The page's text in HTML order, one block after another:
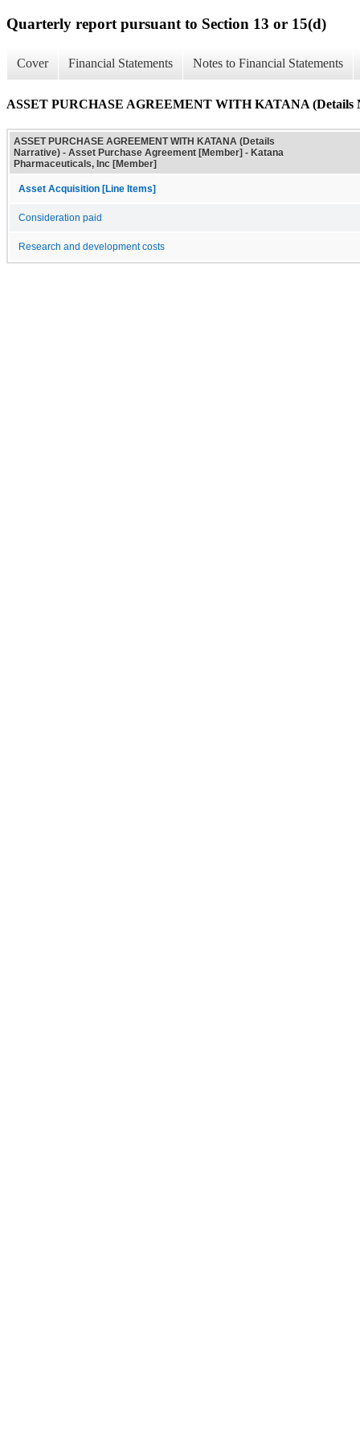
Quarterly report pursuant to Section 13 or 15(d)
Cover Financial Statements Notes to Financial Statements
ASSET PURCHASE AGREEMENT WITH KATANA (Details
ASSET PURCHASE AGREEMENT WITH KATANA (Details
Narrative) - Asset Purchase Agreement [Member] - Katana
Pharmaceuticals, Inc [Member]
Asset Acquisition [Line Items]
Consideration paid
Research and development costs